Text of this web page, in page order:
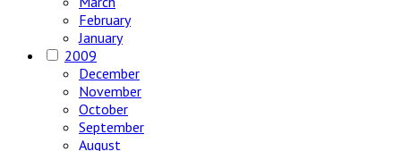
February
January
2009
December
November
October
September
August